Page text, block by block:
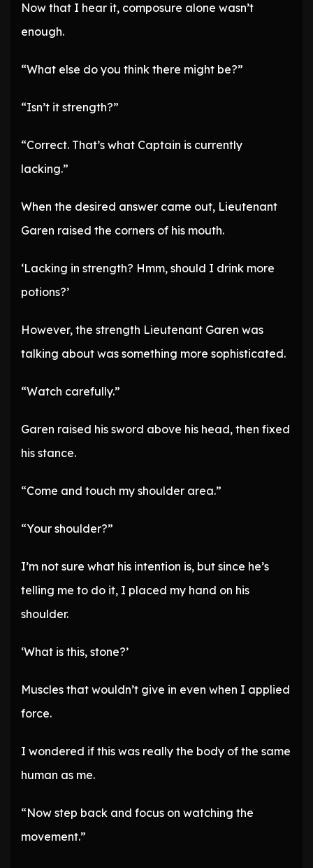
Now that I hear it, composure alone wasn’t
enough.
“What else do you think there might be?”
“Isn’t it strength?”
“Correct. That’s what Captain is currently
lacking.”
When the desired answer came out, Lieutenant
Garen raised the corners of his mouth.
‘Lacking in strength? Hmm, should I drink more
potions?’
However, the strength Lieutenant Garen was
talking about was something more sophisticated.
“Watch carefully.”
Garen raised his sword above his head, then fixed
his stance.
“Come and touch my shoulder area.”
“Your shoulder?”
I’m not sure what his intention is, but since he’s
telling me to do it, I placed my hand on his
shoulder.
‘What is this, stone?’
Muscles that wouldn’t give in even when I applied
force.
I wondered if this was really the body of the same
human as me.
“Now step back and focus on watching the
movement.”